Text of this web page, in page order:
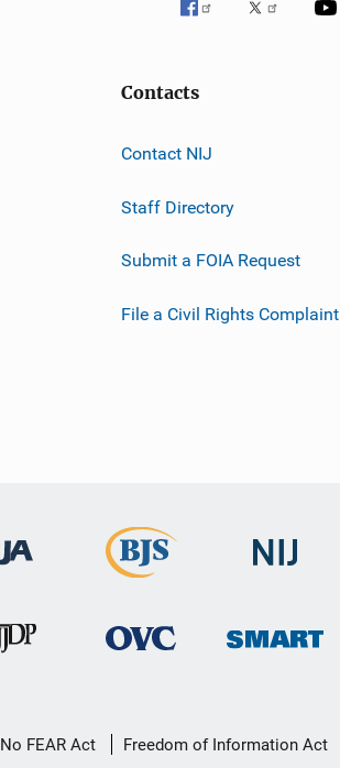
Contacts
Contact NIJ
Staff Directory
Submit a FOIA Request
File a Civil Rights Complaint
No FEAR Act Freedom of Information Act